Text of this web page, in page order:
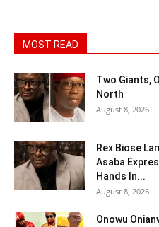
MOST READ
Two Giants,
North
August 8, 2026
Rex Biose
Asaba
Hands In...
August 8, 2026
Onowu